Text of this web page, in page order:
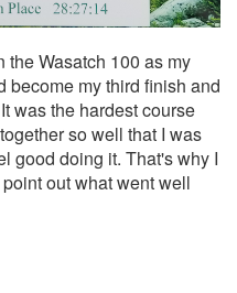
the Wasatch 100 as my
become my third finish and
was the hardest course
so well that I was
good doing it. That's why I
out what went well